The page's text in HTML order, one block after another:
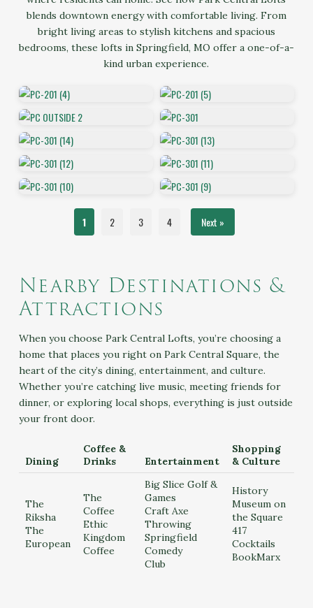
blends downtown energy with comfortable living. From
bright living areas to stylish kitchens and spacious
bedrooms, these lofts in Springfield, MO offer a one-of-a-
kind urban experience.
1 2 3 4 Next »
Nearby Destinations &
Attractions
When you choose Park Central Lofts, you’re choosing a
home that places you right on Park Central Square, the
heart of the city’s dining, entertainment, and culture.
Whether you’re catching live music, meeting friends for
dinner, or exploring local shops, everything is just outside
your front door.
Dining
Coffee &
Drinks
Entertainment
Shopping
& Culture
The
Riksha
The
European
The
Coffee
Ethic
Kingdom
Coffee
Big Slice Golf &
Games
Craft Axe
Throwing
Springfield
Comedy
Club
History
Museum on
the Square
417
Cocktails
BookMarx